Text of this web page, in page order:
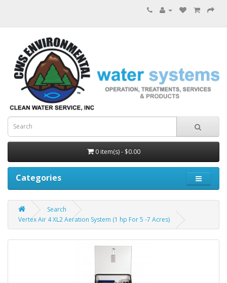
0 item(s) - $0.00
Categories
Search
Vertex Air 4 XL2 Aeration System (1 hp For 5 -7 Acres)